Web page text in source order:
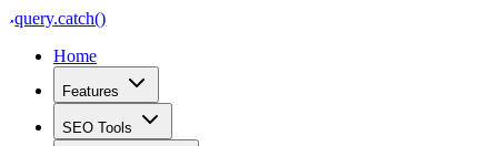
query.catch()
Home
Features
SEO Tools